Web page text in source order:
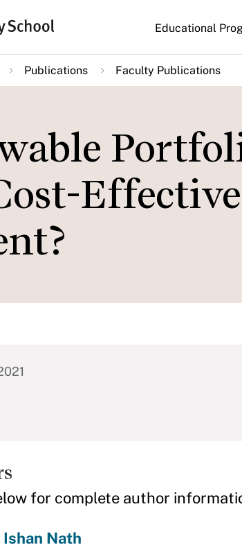
Main
navigation
Educational
Publications Faculty Publications
for complete author
Ishan Nath